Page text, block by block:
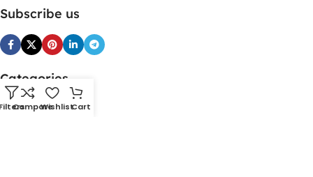
Subscribe us
Categories
SmartDevice
CompareWishlistCart